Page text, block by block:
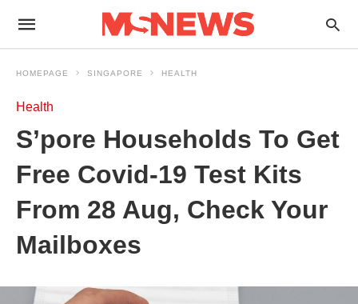
HOMEPAGE SINGAPORE HEALTH
Health
S’pore Households To Get
Free Covid-19 Test Kits
From 28 Aug, Check Your
Mailboxes